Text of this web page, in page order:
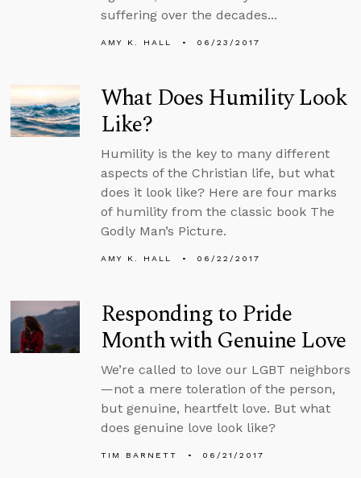
suffering over the decades...
AMY K. HALL 06/23/2017
What Does Humility Look
Like?
Humility is the key to many different
aspects of the Christian life, but what
does it look like? Here are four marks
of humility from the classic book The
Godly Man’s Picture.
AMY K. HALL 06/22/2017
Responding to Pride
Month with Genuine Love
We’re called to love our LGBT neighbors
—not a mere toleration of the person,
but genuine, heartfelt love. But what
does genuine love look like?
TIM BARNETT 06/21/2017